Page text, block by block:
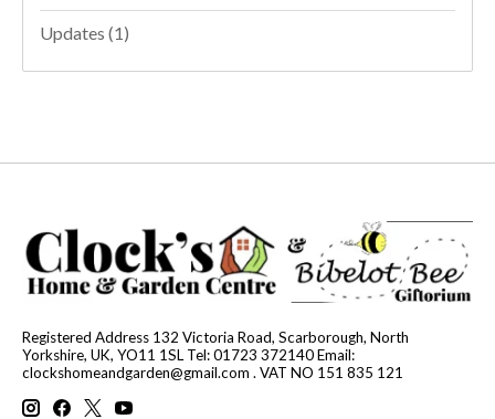
Updates (1)
Registered Address 132 Victoria Road, Scarborough, North
Yorkshire, UK, YO11 1SL Tel: 01723 372140 Email:
clockshomeandgarden@gmail.com . VAT NO 151 835 121